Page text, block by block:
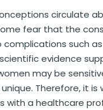
circulate
fear that the
such
evidence
may be
Therefore, it is
with a healthcare